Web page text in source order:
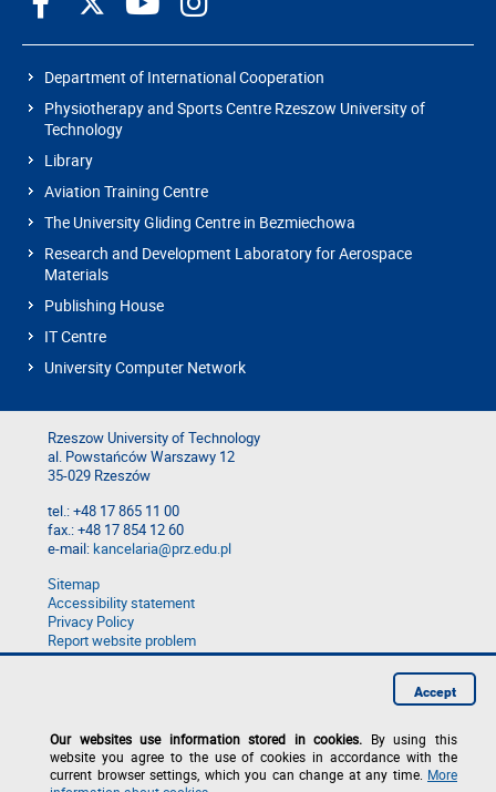
Department of International Cooperation
Physiotherapy and Sports Centre Rzeszow University of
Technology
Library
Aviation Training Centre
The University Gliding Centre in Bezmiechowa
Research and Development Laboratory for Aerospace
Materials
Publishing House
IT Centre
University Computer Network
Rzeszow University of Technology
al. Powstańców Warszawy 12
35-029 Rzeszów
tel.: +48 17 865 11 00
fax.: +48 17 854 12 60
e-mail:kancelaria@prz.edu.pl
Sitemap
Accessibility statement
Privacy Policy
Report website problem
Report a breach
Our websites use information stored in cookies. By using this
website you agree to the use of cookies in accordance with the
current browser settings, which you can change at any time. More
Accept